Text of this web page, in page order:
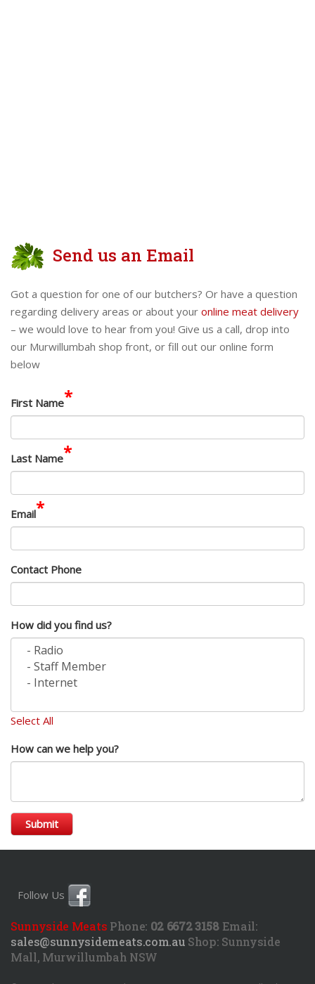
Send us an Email
Got a question for one of our butchers? Or have a question
regarding delivery areas or about your online meat delivery
– we would love to hear from you! Give us a call, drop into
our Murwillumbah shop front, or fill out our online form
below
First Name*
Last Name*
Email*
Contact Phone
How did you find us?
Select All
How can we help you?
Submit
Follow Us
Sunnyside Meats Phone: 02 6672 3158 Email:
sales@sunnysidemeats.com.au Shop: Sunnyside
Mall, Murwillumbah NSW